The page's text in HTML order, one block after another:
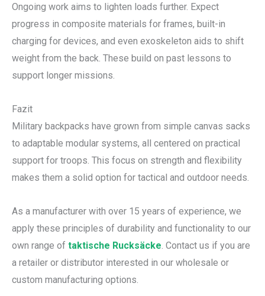
Ongoing work aims to lighten loads further. Expect
progress in composite materials for frames, built-in
charging for devices, and even exoskeleton aids to shift
weight from the back. These build on past lessons to
support longer missions.
Fazit
Military backpacks have grown from simple canvas sacks
to adaptable modular systems, all centered on practical
support for troops. This focus on strength and flexibility
makes them a solid option for tactical and outdoor needs.
As a manufacturer with over 15 years of experience, we
apply these principles of durability and functionality to our
own range of taktische Rucksäcke . Contact us if you are
a retailer or distributor interested in our wholesale or
custom manufacturing options.